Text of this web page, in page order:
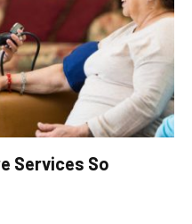
Services So